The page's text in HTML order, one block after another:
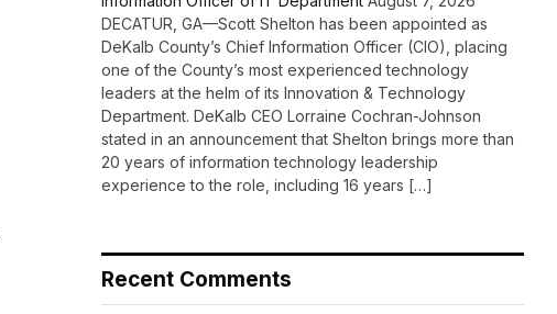
DECATUR, GA—Scott Shelton has been appointed as
DeKalb County’s Chief Information Officer (CIO), placing
one of the County’s most experienced technology
leaders at the helm of its Innovation & Technology
Department. DeKalb CEO Lorraine Cochran-Johnson
stated in an announcement that Shelton brings more than
20 years of information technology leadership
experience to the role, including 16 years […]
Recent Comments